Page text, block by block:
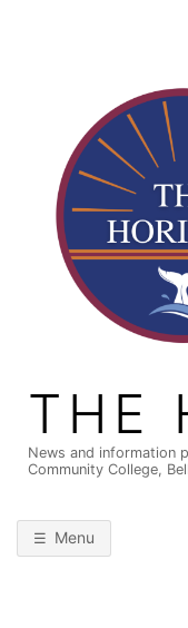
THE
News and information
Community College,
Menu